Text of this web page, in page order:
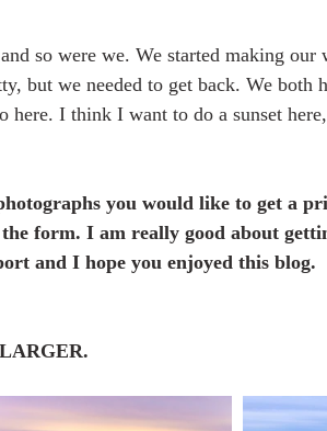
so were we. We started making our
but we needed to get back. We both
I think I want to do a sunset
you would like to get a
form. I am really good about
and I hope you enjoyed this blog.